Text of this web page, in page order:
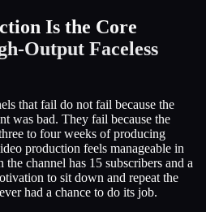
Is the Core
Output Faceless
that fail do not fail because the
was bad. They fail because the
to four weeks of producing
production feels manageable in
channel has 15 subscribers and a
to sit down and repeat the
had a chance to do its job.